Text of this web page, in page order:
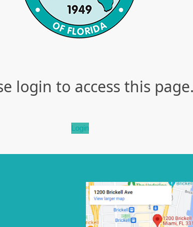
login to access this
Login